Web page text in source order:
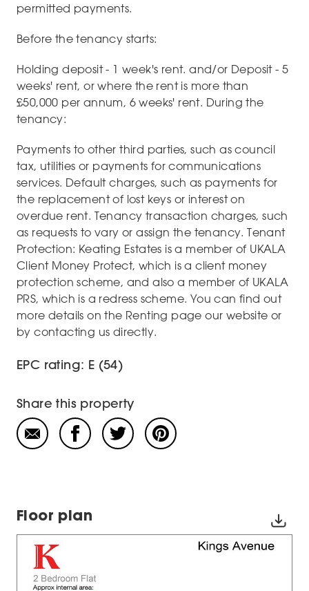
permitted payments.
Before the tenancy starts:
Holding deposit - 1 week's rent. and/or Deposit - 5
weeks' rent, or where the rent is more than
£50,000 per annum, 6 weeks' rent. During the
tenancy:
Payments to other third parties, such as council
tax, utilities or payments for communications
services. Default charges, such as payments for
the replacement of lost keys or interest on
overdue rent. Tenancy transaction charges, such
as requests to vary or assign the tenancy. Tenant
Protection: Keating Estates is a member of UKALA
Client Money Protect, which is a client money
protection scheme, and also a member of UKALA
PRS, which is a redress scheme. You can find out
more details on the Renting page our website or
by contacting us directly.
EPC rating: E (54)
Share this property
Floor plan